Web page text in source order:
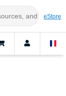
eStore